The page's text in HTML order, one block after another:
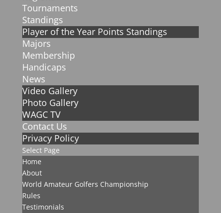
Tournaments
Standings
Player of the Year Points Standings
Majors
Membership
Handicaps
News
Video Gallery
Photo Gallery
WAGC TV
Contact Us
Privacy Policy
Select Page
Home
About
World Amateur Golfers Championship
Rules
Testimonials